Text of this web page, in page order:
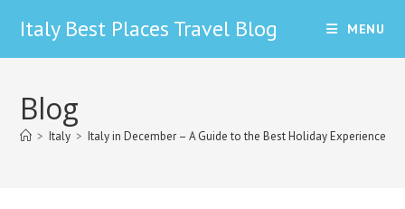
content
Italy Best Places Travel Blog MENU
Blog
> Italy > Italy in December – A Guide to the Best Holiday Experiences